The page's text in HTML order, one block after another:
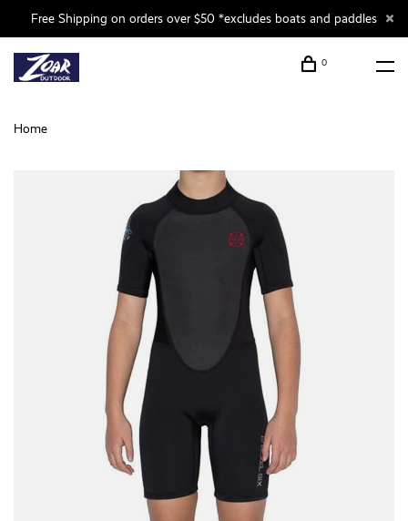
Free Shipping on orders over $50 *excludes boats and paddles
0
Home